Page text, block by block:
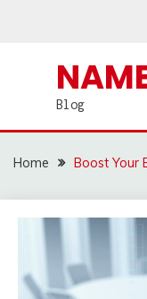
Blog
Home Boost Your